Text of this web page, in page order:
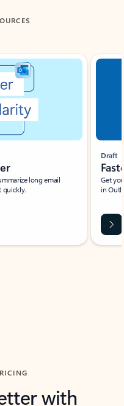
long email
quickly.
Draft
Get
in
with